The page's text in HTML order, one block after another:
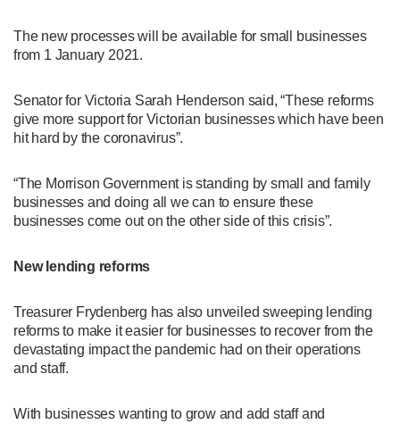
The new processes will be available for small businesses
from 1 January 2021.
Senator for Victoria Sarah Henderson said, “These reforms
give more support for Victorian businesses which have been
hit hard by the coronavirus”.
“The Morrison Government is standing by small and family
businesses and doing all we can to ensure these
businesses come out on the other side of this crisis”.
New lending reforms
Treasurer Frydenberg has also unveiled sweeping lending
reforms to make it easier for businesses to recover from the
devastating impact the pandemic had on their operations
and staff.
With businesses wanting to grow and add staff and